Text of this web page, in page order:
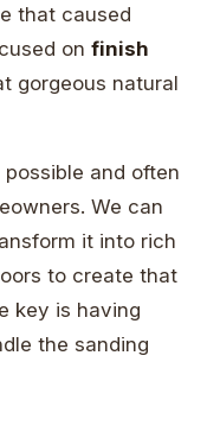
that caused
on finish
gorgeous natural
and often
We can
it into rich
to create that
key is having
the sanding